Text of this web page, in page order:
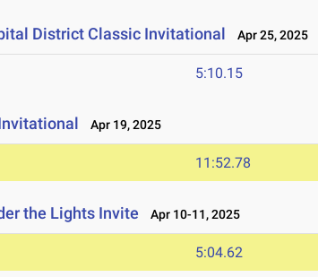
District Classic Invitational Apr 25, 2025
5:10.15
Apr 19, 2025
11:52.78
the Lights Invite Apr 10-11, 2025
5:04.62